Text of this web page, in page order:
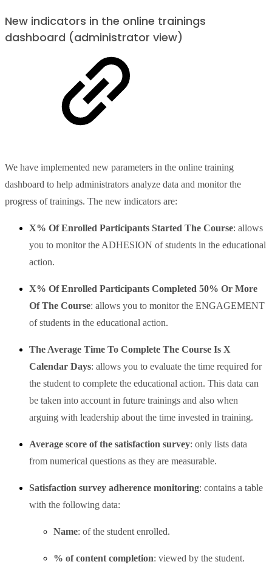
New indicators in the online trainings
dashboard (administrator view)
We have implemented new parameters in the online training
dashboard to help administrators analyze data and monitor the
progress of trainings. The new indicators are:
X% Of Enrolled Participants Started The Course: allows
you to monitor the ADHESION of students in the educational
action.
X% Of Enrolled Participants Completed 50% Or More
Of The Course: allows you to monitor the ENGAGEMENT
of students in the educational action.
The Average Time To Complete The Course Is X
Calendar Days: allows you to evaluate the time required for
the student to complete the educational action. This data can
be taken into account in future trainings and also when
arguing with leadership about the time invested in training.
Average score of the satisfaction survey: only lists data
from numerical questions as they are measurable.
Satisfaction survey adherence monitoring: contains a table
with the following data:
Name: of the student enrolled.
% of content completion: viewed by the student.